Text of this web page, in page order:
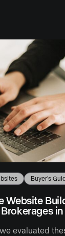
Buyer's
Website
evaluated